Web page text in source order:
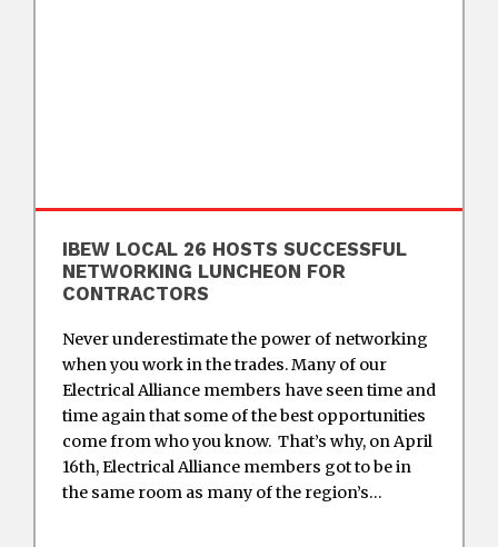
IBEW LOCAL 26 HOSTS SUCCESSFUL
NETWORKING LUNCHEON FOR
CONTRACTORS
Never underestimate the power of networking
when you work in the trades. Many of our
Electrical Alliance members have seen time and
time again that some of the best opportunities
come from who you know. That’s why, on April
16th, Electrical Alliance members got to be in
the same room as many of the region’s…